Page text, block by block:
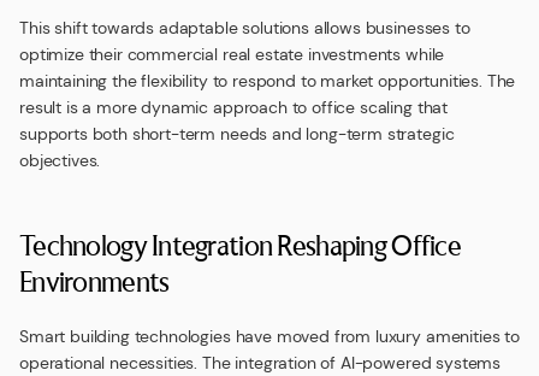
This shift towards adaptable solutions allows businesses to
optimize their commercial real estate investments while
maintaining the flexibility to respond to market opportunities. The
result is a more dynamic approach to office scaling that
supports both short-term needs and long-term strategic
objectives.
Technology Integration Reshaping Office
Environments
Smart building technologies have moved from luxury amenities to
operational necessities. The integration of AI-powered systems